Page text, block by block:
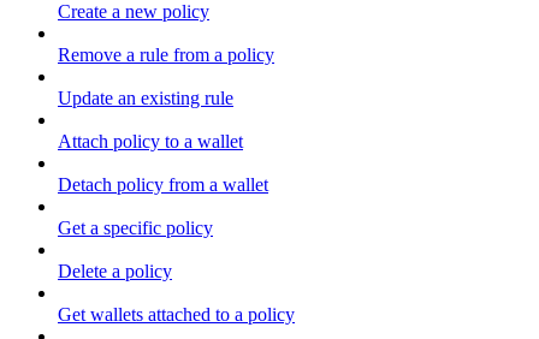
Create a new policy
Remove a rule from a policy
Update an existing rule
Attach policy to a wallet
Detach policy from a wallet
Get a specific policy
Delete a policy
Get wallets attached to a policy